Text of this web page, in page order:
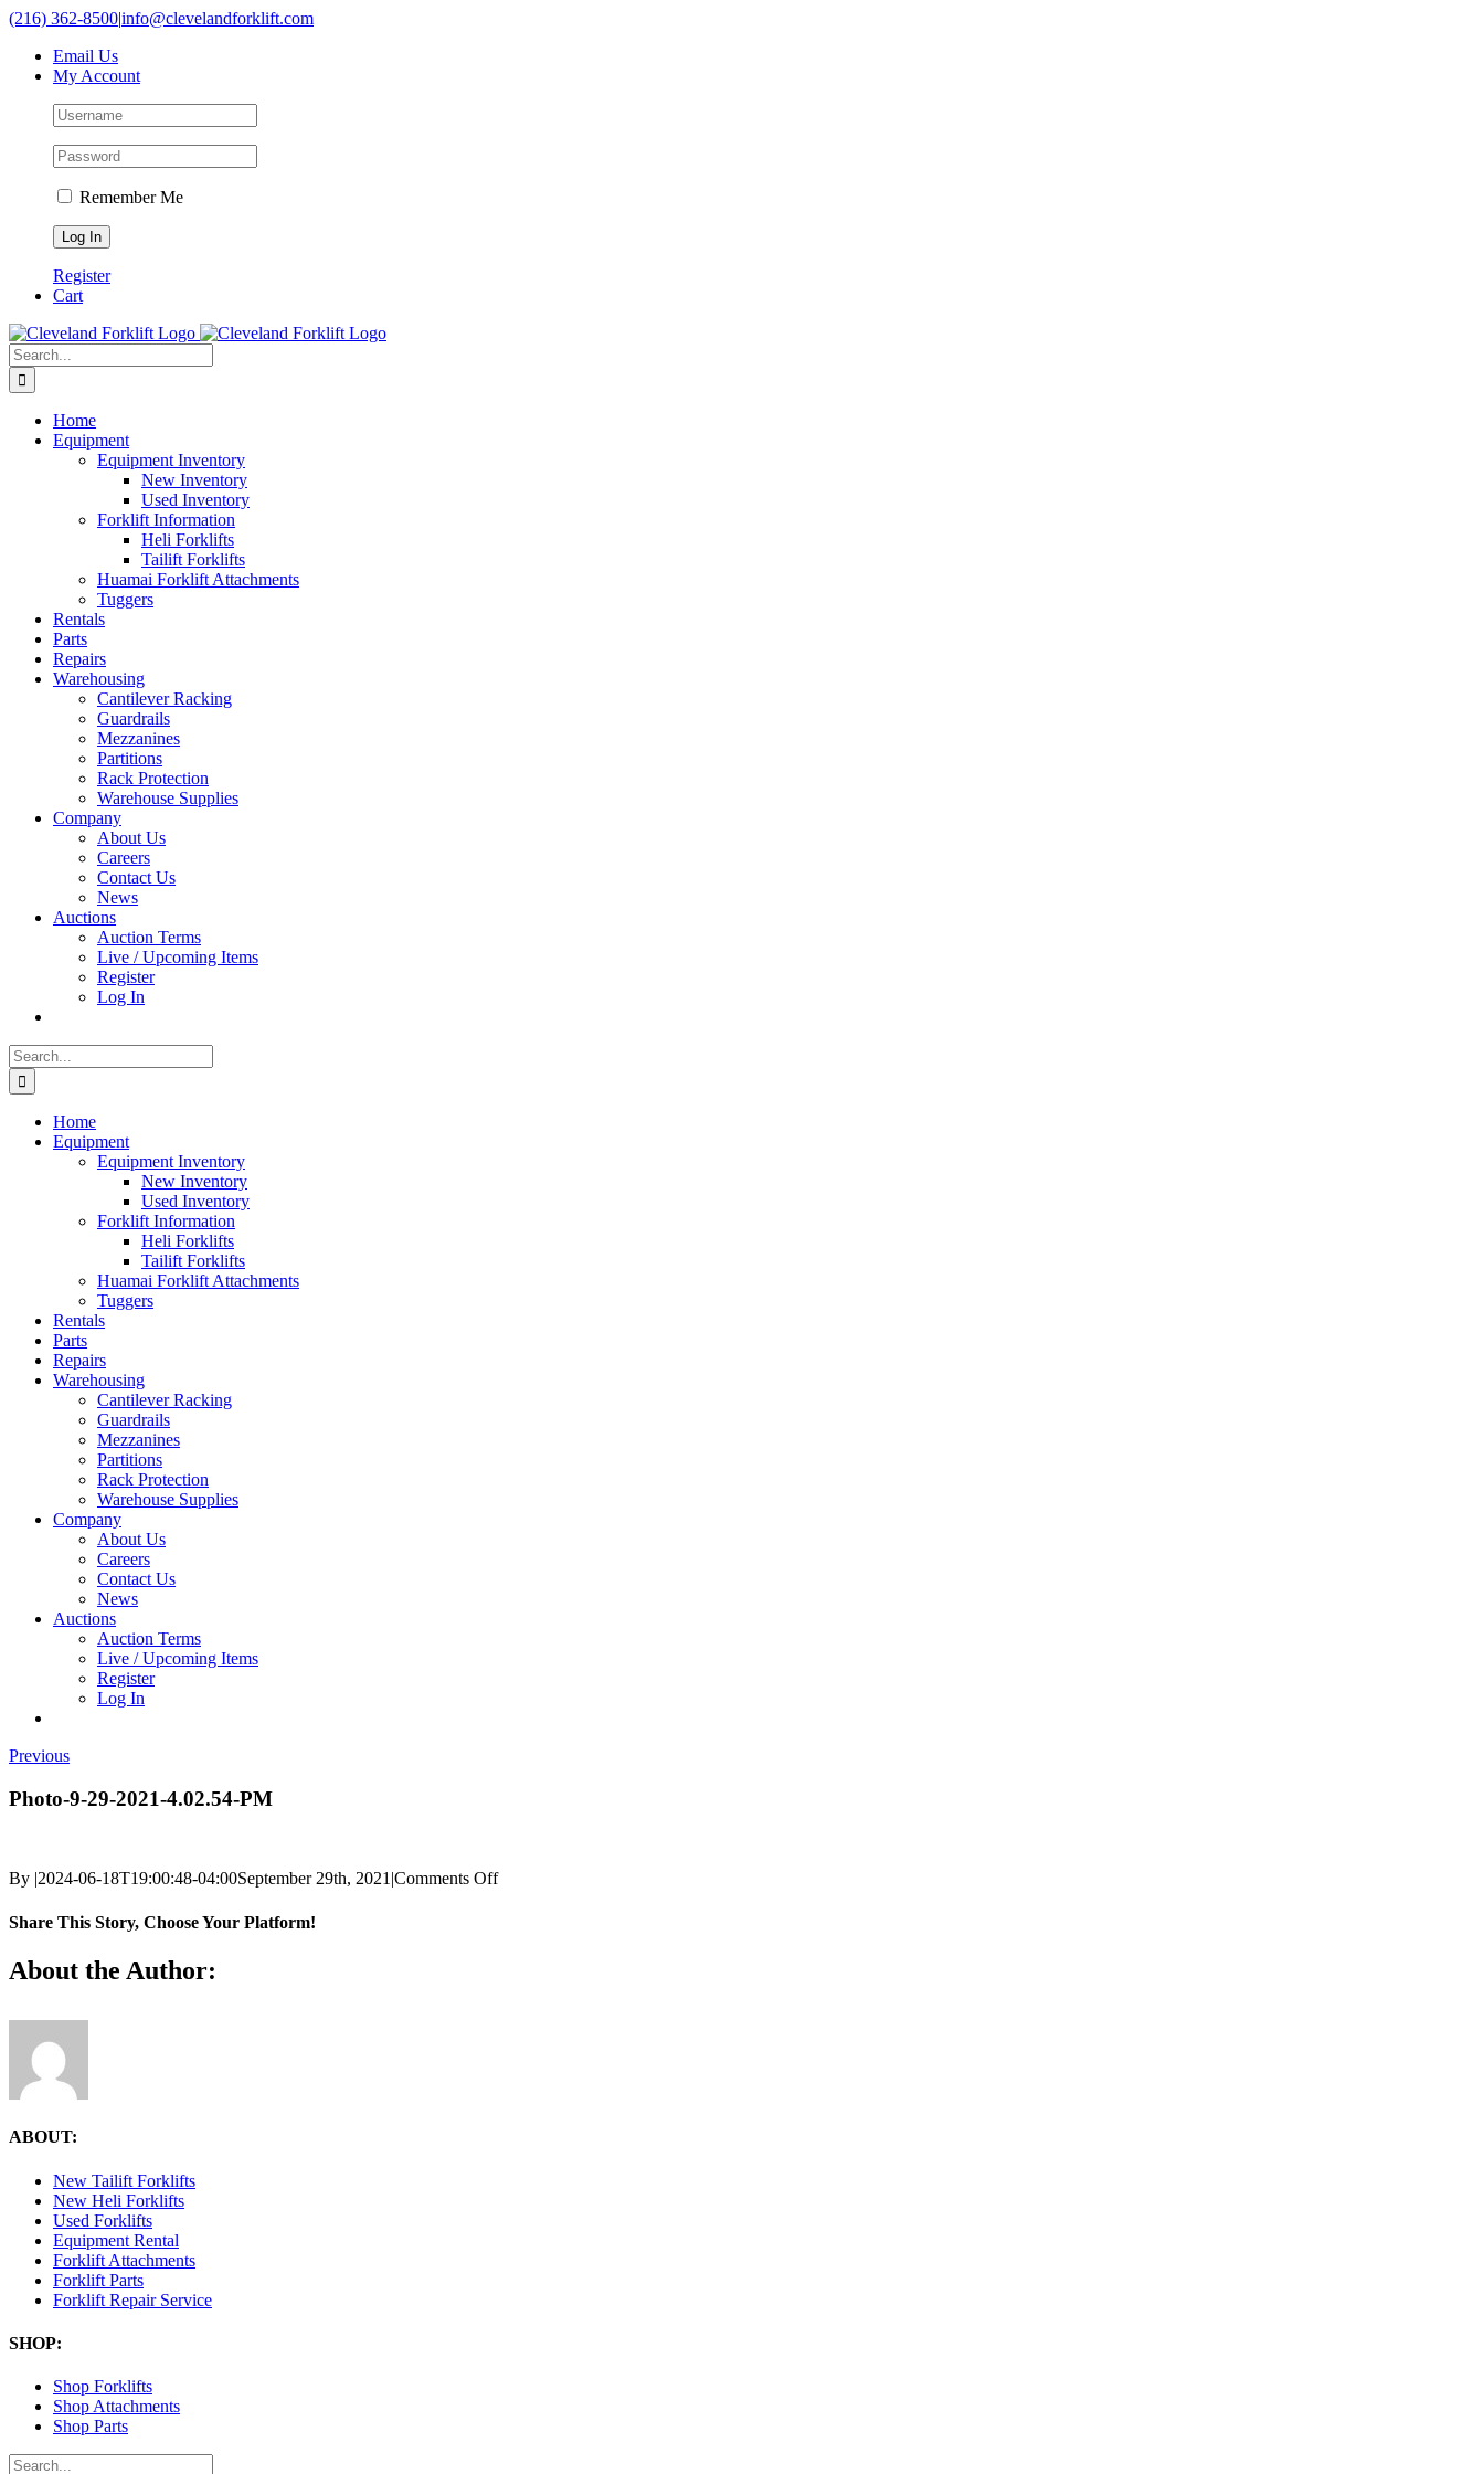
Skip
content
(216) 362-8500|info@clevelandforklift.com
Email Us
My Account
Remember Me
Register
Cart
Search
for:
Home
Equipment
Equipment Inventory
New Inventory
Used Inventory
Forklift Information
Heli Forklifts
Tailift Forklifts
Huamai Forklift Attachments
Tuggers
Rentals
Parts
Repairs
Warehousing
Cantilever Racking
Guardrails
Mezzanines
Partitions
Rack Protection
Warehouse Supplies
Company
About Us
Careers
Contact Us
News
Auctions
Auction Terms
Live / Upcoming Items
Register
Log In
Search
for:
Home
Equipment
Equipment Inventory
New Inventory
Used Inventory
Forklift Information
Heli Forklifts
Tailift Forklifts
Huamai Forklift Attachments
Tuggers
Rentals
Parts
Repairs
Warehousing
Cantilever Racking
Guardrails
Mezzanines
Partitions
Rack Protection
Warehouse Supplies
Company
About Us
Careers
Contact Us
News
Auctions
Auction Terms
Live / Upcoming Items
Register
Log In
Previous
Photo-9-29-2021-4.02.54-PM
By |2024-06-18T19:00:48-04:00September 29th, 2021|Comments Offon
Share This Story, Choose Your Platform!
Facebook
X
Reddit
LinkedIn
Tumblr
Pinterest
Vk
Email
About the Author:
ABOUT:
New Tailift Forklifts
New Heli Forklifts
Used Forklifts
Equipment Rental
Forklift Attachments
Forklift Parts
Forklift Repair Service
SHOP:
Shop Forklifts
Shop Attachments
Shop Parts
Search